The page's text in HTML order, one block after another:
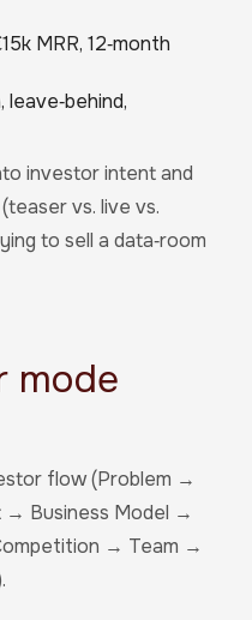
MRR, 12‑month
investor intent and
vs. live vs.
to sell a data‑room
mode
flow (Problem →
Business Model →
→ Team →